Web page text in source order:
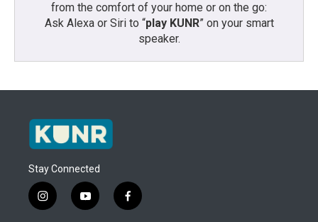
from the comfort of your home or on the go:
Ask Alexa or Siri to “play KUNR” on your smart
speaker.
Stay Connected
i
n
y
o
f
a